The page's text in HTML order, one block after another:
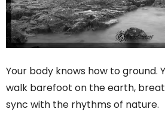
Your body knows how to ground.
walk barefoot on the earth,
sync with the rhythms of nature.